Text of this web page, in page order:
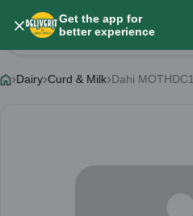
Get the app for
better experience
Product Details
Dairy Curd & Milk Dahi MOTHDC1